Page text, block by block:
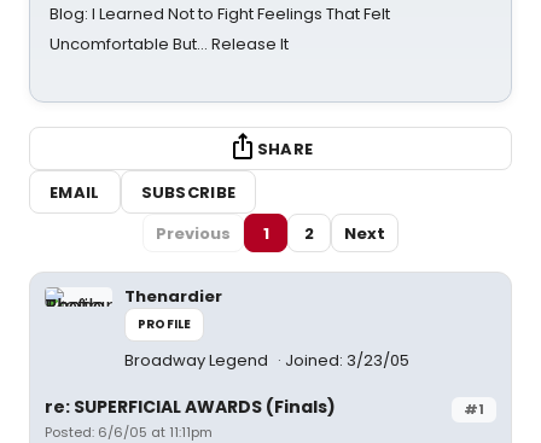
Blog: I Learned Not to Fight Feelings That Felt
Uncomfortable But… Release It
SHARE
EMAIL
SUBSCRIBE
Previous
1 2 Next
Thenardier
PROFILE
Broadway Legend Joined: 3/23/05
#1
re: SUPERFICIAL AWARDS (Finals)
Posted: 6/6/05 at 11:11pm